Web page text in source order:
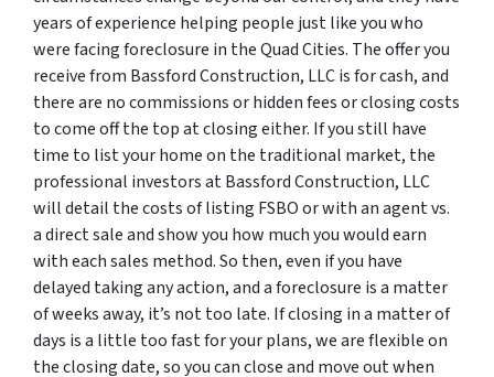
years of experience helping people just like you who
were facing foreclosure in the Quad Cities. The offer you
receive from Bassford Construction, LLC is for cash, and
there are no commissions or hidden fees or closing costs
to come off the top at closing either. If you still have
time to list your home on the traditional market, the
professional investors at Bassford Construction, LLC
will detail the costs of listing FSBO or with an agent vs.
a direct sale and show you how much you would earn
with each sales method. So then, even if you have
delayed taking any action, and a foreclosure is a matter
of weeks away, it’s not too late. If closing in a matter of
days is a little too fast for your plans, we are flexible on
the closing date, so you can close and move out when